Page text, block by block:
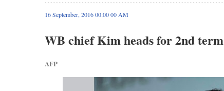
16 September, 2016 00:00 00 AM
WB chief Kim heads for 2nd term
AFP